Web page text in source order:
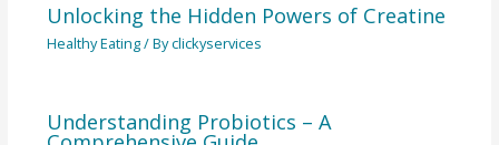
Unlocking the Hidden Powers of Creatine
Healthy Eating/ Byclickyservices
Understanding Probiotics – A